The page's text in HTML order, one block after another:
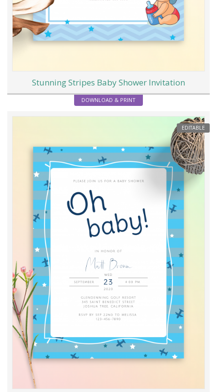
Stunning Stripes Baby Shower Invitation
DOWNLOAD & PRINT
EDITABLE